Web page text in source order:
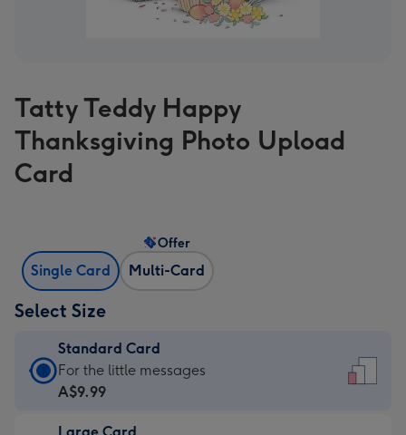
Tatty Teddy Happy
Thanksgiving Photo Upload
Card
Single Card Multi-Card
Offer
Select Size
Standard Card
Standard
Card
For the little messages
A$9.99